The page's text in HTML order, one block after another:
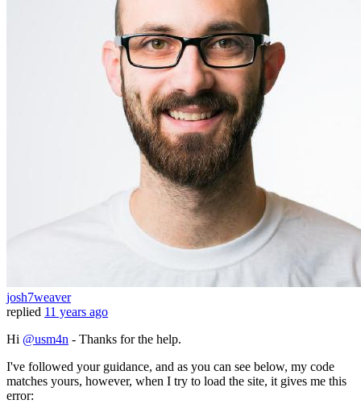
josh7weaver
replied 11 years ago
Hi @usm4n - Thanks for the help.
I've followed your guidance, and as you can see below, my code
matches yours, however, when I try to load the site, it gives me this
error: